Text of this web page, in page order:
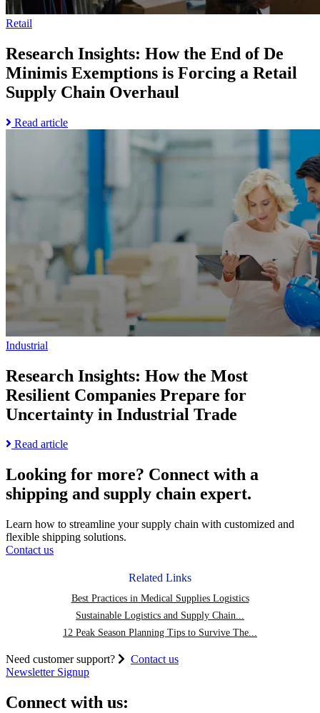
Trade
Disruption
Supply
Chain
Overhaul
Retail
Research Insights: How the End of De
Minimis Exemptions is Forcing a Retail
Supply Chain Overhaul
Read articleRead
De
Minimis
Exemptions
is
Supply
Chain
the
Uncertainty
in
Industrial
Industrial
Research Insights: How the Most
Resilient Companies Prepare for
Uncertainty in Industrial Trade
Read articleRead
about
Research
Insights:
the
Most
Resilient
Uncertainty
Industrial
Trade
Looking for more? Connect with a
shipping and supply chain expert.
Learn how to streamline your supply chain with customized and
flexible shipping solutions.
Contact us
Related Links
Best Practices in Medical Supplies Logistics
Sustainable Logistics and Supply Chain...
12 Peak Season Planning Tips to Survive The...
Need customer support?
Contact us
Newsletter Signup
Connect with us: